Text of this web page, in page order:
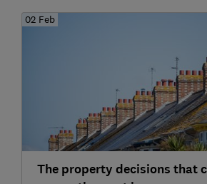
02 Feb
The property decisions that